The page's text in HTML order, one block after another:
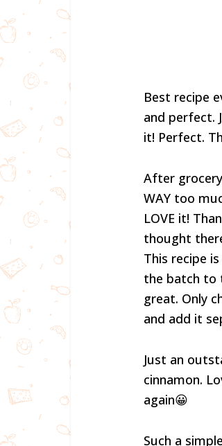
Best recipe
and perfect.
it! Perfect.
After
WAY too
LOVE it!
thought
This recipe
the batch to
great. Only
and add it
Just an
cinnamon.
again😀
Such a